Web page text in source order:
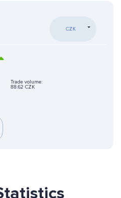
CZK
Trade volume:
88.62 CZK